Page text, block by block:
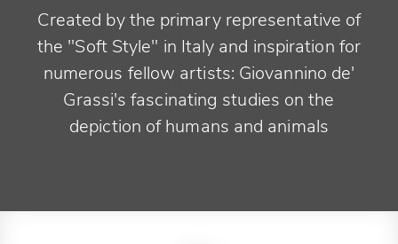
Created by the primary representative of
the "Soft Style" in Italy and inspiration for
numerous fellow artists: Giovannino de'
Grassi's fascinating studies on the
depiction of humans and animals